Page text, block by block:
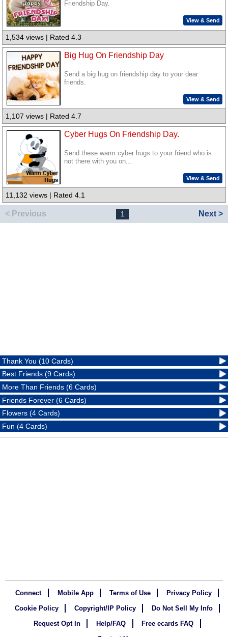
Friendship Day.
View & Send
1,534 views | Rated 4.3
Big Hug On Friendship Day
Send a big hug on friendship day to your dear
friends.
View & Send
1,107 views | Rated 4.7
Cyber Hugs On Friendship Day.
Send these warm cyber hugs to your friend who is
not there with you on...
View & Send
11,132 views | Rated 4.1
< Previous 1 Next >
Thank You (10 Cards)
Best Friends (9 Cards)
More Than Friends (6 Cards)
Friends Forever (6 Cards)
Flowers (4 Cards)
Fun (4 Cards)
Connect Mobile App Terms of Use
Privacy Policy
Cookie Policy
Copyright/IP Policy
Do Not Sell My Info
Request Opt In
Help/FAQ
Free ecards FAQ